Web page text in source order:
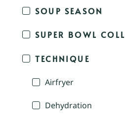
SOUP SEASON
SUPER BOWL
TECHNIQUE
Airfryer
Dehydration